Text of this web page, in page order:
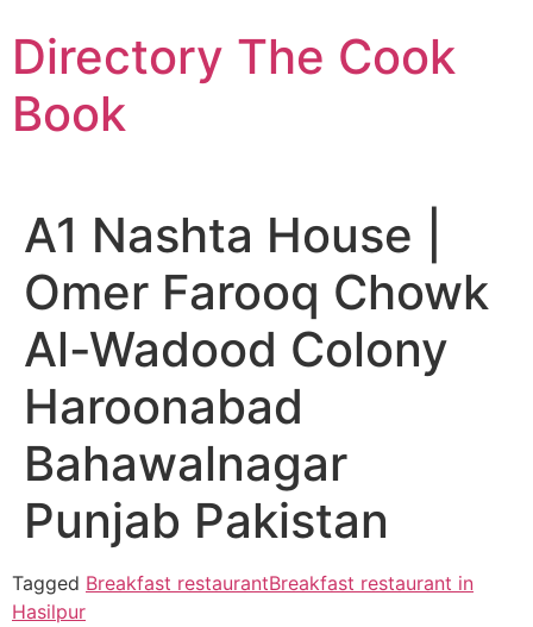
to
content
Directory The Cook
Book
A1 Nashta House |
Omer Farooq Chowk
Al-Wadood Colony
Haroonabad
Bahawalnagar
Punjab Pakistan
Tagged Breakfast restaurantBreakfast restaurant in
Hasilpur